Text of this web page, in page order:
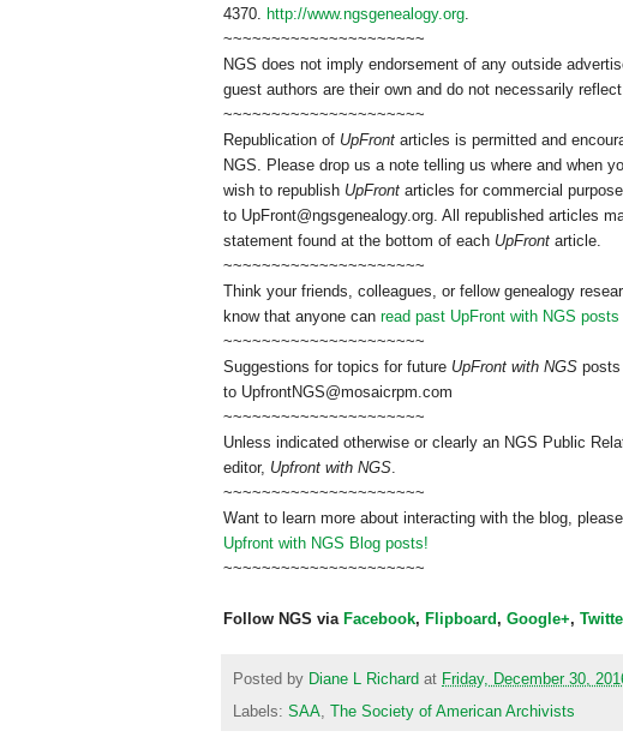
4370. http://www.ngsgenealogy.org.
~~~~~~~~~~~~~~~~~~~~~
NGS does not imply endorsement of any outside
guest authors are their own and do not necessarily
~~~~~~~~~~~~~~~~~~~~~
Republication of UpFront articles is permitted and
NGS. Please drop us a note telling us where and when
wish to republish UpFront articles for commercial
to UpFront@ngsgenealogy.org. All republished articles
statement found at the bottom of each UpFront article.
~~~~~~~~~~~~~~~~~~~~~
Think your friends, colleagues, or fellow genealogy
know that anyone can read past UpFront with NGS
~~~~~~~~~~~~~~~~~~~~~
Suggestions for topics for future UpFront with NGS
to UpfrontNGS@mosaicrpm.com
~~~~~~~~~~~~~~~~~~~~~
Unless indicated otherwise or clearly an NGS Public
editor, Upfront with NGS.
~~~~~~~~~~~~~~~~~~~~~
Want to learn more about interacting with the blog,
Upfront with NGS Blog posts!
~~~~~~~~~~~~~~~~~~~~~
Follow NGS via Facebook, Flipboard , Google+,
Posted by Diane L Richard at Friday, December 30,
Labels: SAA The Society of American Archivists